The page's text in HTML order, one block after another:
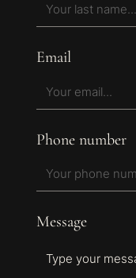
Email
Phone number
Message